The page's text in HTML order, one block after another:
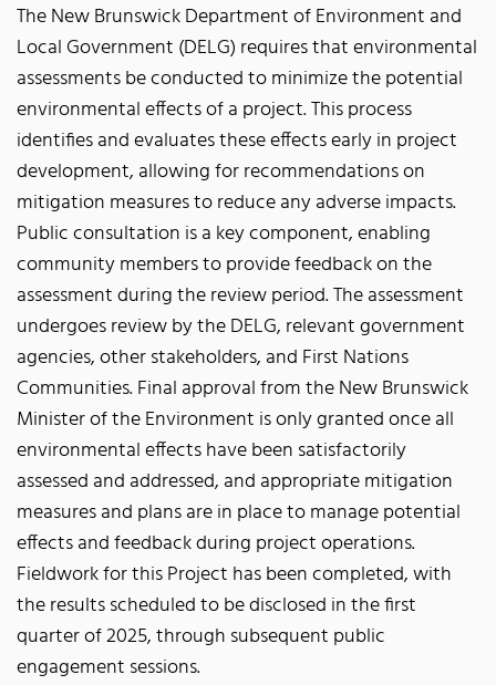
The New Brunswick Department of Environment and
Local Government (DELG) requires that environmental
assessments be conducted to minimize the potential
environmental effects of a project. This process
identifies and evaluates these effects early in project
development, allowing for recommendations on
mitigation measures to reduce any adverse impacts.
Public consultation is a key component, enabling
community members to provide feedback on the
assessment during the review period. The assessment
undergoes review by the DELG, relevant government
agencies, other stakeholders, and First Nations
Communities. Final approval from the New Brunswick
Minister of the Environment is only granted once all
environmental effects have been satisfactorily
assessed and addressed, and appropriate mitigation
measures and plans are in place to manage potential
effects and feedback during project operations.
Fieldwork for this Project has been completed, with
the results scheduled to be disclosed in the first
quarter of 2025, through subsequent public
engagement sessions.